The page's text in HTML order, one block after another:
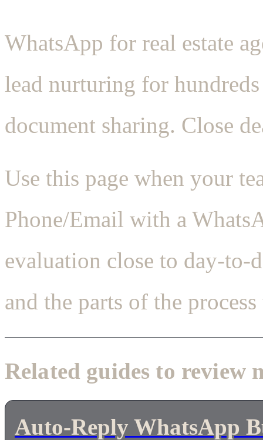
WhatsApp for real estate
lead nurturing for
document sharing. Close
Use this page when your
Phone/Email with a
evaluation close to day-to-
and the parts of the
Related guides to review
Auto-Reply WhatsApp